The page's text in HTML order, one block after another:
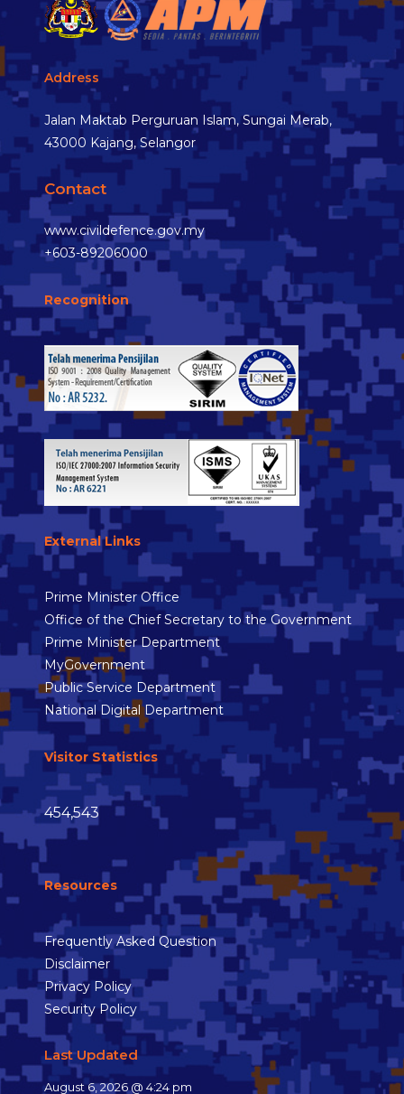
Address
Jalan Maktab Perguruan Islam, Sungai Merab,
43000 Kajang, Selangor
Contact
www.civildefence.gov.my
+603-89206000
Recognition
External Links
Prime Minister Office
Office of the Chief Secretary to the Government
Prime Minister Department
MyGovernment
Public Service Department
National Digital Department
Visitor Statistics
454,543
Resources
Frequently Asked Question
Disclaimer
Privacy Policy
Security Policy
Last Updated
August 6, 2026 @ 4:24 pm